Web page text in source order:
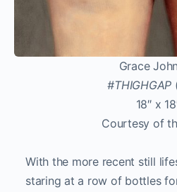
Grace
#THIGHGAP
18″ x
Courtesy of
With the more recent still
staring at a row of bottles